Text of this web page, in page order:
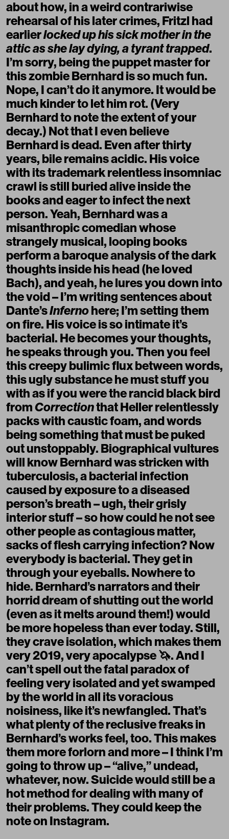
about how, in a weird contrariwise
rehearsal of his later crimes, Fritzl had
earlierlocked up his sick mother in the
attic as she lay dying, a tyrant trapped.
I’m sorry, being the puppet master for
this zombie Bernhard is so much fun.
Nope, I can’t do it anymore. It would be
much kinder to let him rot. (Very
Bernhard to note the extent of your
decay.) Not that I even believe
Bernhard is dead. Even after thirty
years, bile remains acidic. His voice
with its trademark relentless insomniac
crawl is still buried alive inside the
books and eager to infect the next
person. Yeah, Bernhard was a
misanthropic comedian whose
strangely musical, looping books
perform a baroque analysis of the dark
thoughts inside his head (he loved
Bach), and yeah, he lures you down into
the void – I’m writing sentences about
Dante’sInfernohere; I’m setting them
on fire. His voice is so intimate it’s
bacterial. He becomes your thoughts,
he speaks through you. Then you feel
this creepy bulimic flux between words,
this ugly substance he must stuff you
with as if you were the rancid black bird
fromCorrectionthat Heller relentlessly
packs with caustic foam, and words
being something that must be puked
out unstoppably. Biographical vultures
will know Bernhard was stricken with
tuberculosis, a bacterial infection
caused by exposure to a diseased
person’s breath – ugh, their grisly
interior stuff – so how could he not see
other people as contagious matter,
sacks of flesh carrying infection? Now
everybody is bacterial. They get in
through your eyeballs. Nowhere to
hide. Bernhard’s narrators and their
horrid dream of shutting out the world
(even as it melts around them!) would
be more hopeless than ever today. Still,
they crave isolation, which makes them
very 2019, very apocalypse 🦄. And I
can’t spell out the fatal paradox of
feeling very isolated and yet swamped
by the world in all its voracious
noisiness, like it’s newfangled. That’s
what plenty of the reclusive freaks in
Bernhard’s works feel, too. This makes
them more forlorn and more – I think I’m
going to throw up – “alive,” undead,
whatever, now. Suicide would still be a
hot method for dealing with many of
their problems. They could keep the
note on Instagram.